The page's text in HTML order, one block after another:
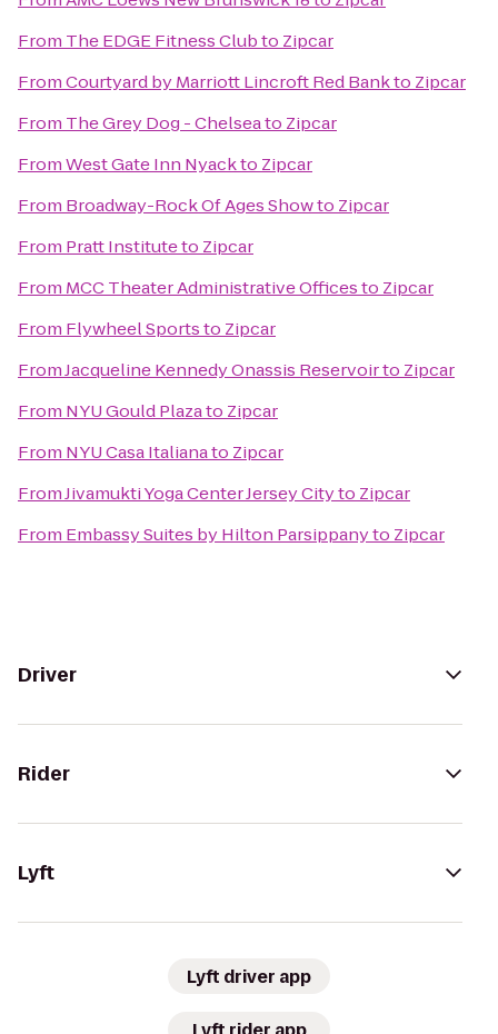
From The EDGE Fitness Clubto Zipcar
FromCourtyard by Marriott Lincroft Red Bankto Zipcar
From The Grey Dog - Chelseato Zipcar
FromWest Gate Inn Nyackto Zipcar
From Broadway-Rock Of Ages Showto Zipcar
From Pratt Instituteto Zipcar
From MCC Theater Administrative Officesto Zipcar
From Flywheel Sportsto Zipcar
FromJacqueline Kennedy Onassis Reservoirto Zipcar
From NYU Gould Plazato Zipcar
From NYU Casa Italianato Zipcar
FromJivamukti Yoga Center Jersey Cityto Zipcar
From Embassy Suites by Hilton Parsippanyto Zipcar
Driver
Rider
Lyft
Lyft driver app